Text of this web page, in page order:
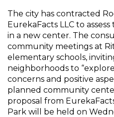
The city has contracted
EurekaFacts LLC to
in a new center. The
community meetings at
elementary schools,
neighborhoods to
concerns and positive
planned community
proposal from
Park will be held on